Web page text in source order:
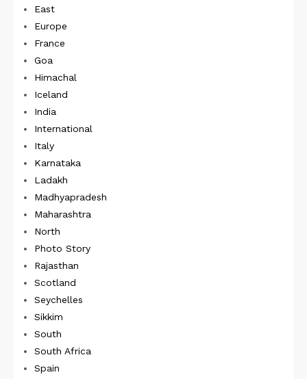
East
Europe
France
Goa
Himachal
Iceland
India
International
Italy
Karnataka
Ladakh
Madhyapradesh
Maharashtra
North
Photo Story
Rajasthan
Scotland
Seychelles
Sikkim
South
South Africa
Spain